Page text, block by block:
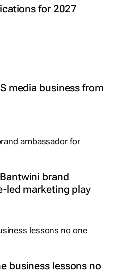
for 2027
media business from
brand
led marketing play
business lessons no